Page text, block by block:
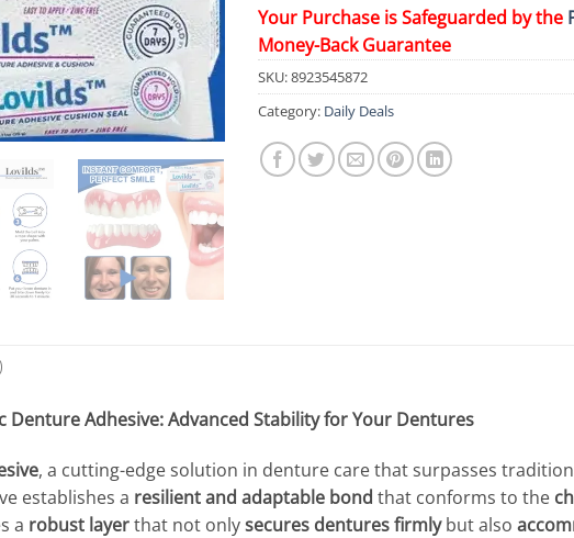
Your Purchase is Safeguarded by the
Money-Back Guarantee
SKU:8923545872
Category: Daily Deals
Denture Adhesive: Advanced Stability for Your Dentures
, a cutting-edge solution in denture care that surpasses
establishes a resilient and adaptable bond that conforms to the
a robust layerthat not onlysecures dentures firmlybut also